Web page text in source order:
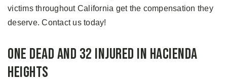
victims throughout California get the compensation they
deserve. Contact us today!
One Dead and 32 Injured in Hacienda
Heights